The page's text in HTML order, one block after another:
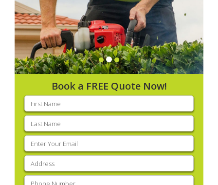
Book a FREE Quote Now!
First
name(Required)
Last
name(Required)
Email
(Required)
Address
Phone (Required)